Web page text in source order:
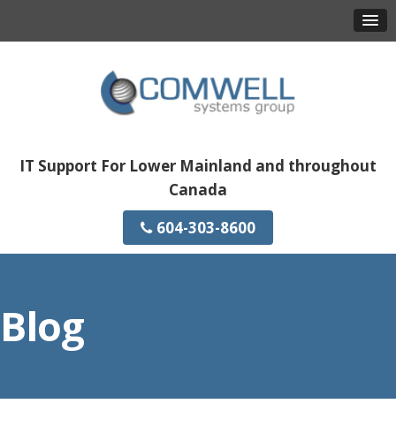
IT Support For Lower Mainland and throughout
Canada
604-303-8600
Blog